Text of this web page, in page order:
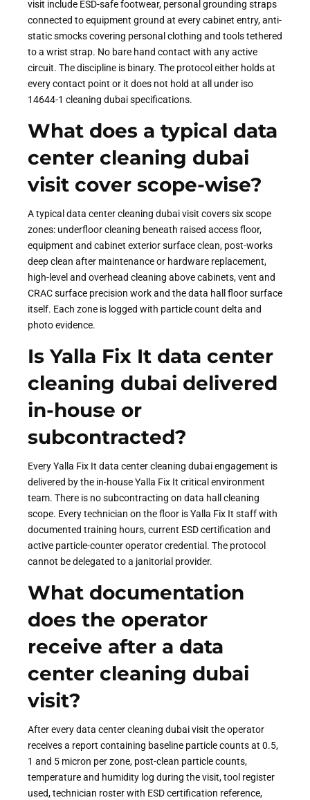
visit include ESD-safe footwear, personal grounding straps
connected to equipment ground at every cabinet entry, anti-
static smocks covering personal clothing and tools tethered
to a wrist strap. No bare hand contact with any active
circuit. The discipline is binary. The protocol either holds at
every contact point or it does not hold at all under iso
14644-1 cleaning dubai specifications.
What does a typical data
center cleaning dubai
visit cover scope-wise?
A typical data center cleaning dubai visit covers six scope
zones: underfloor cleaning beneath raised access floor,
equipment and cabinet exterior surface clean, post-works
deep clean after maintenance or hardware replacement,
high-level and overhead cleaning above cabinets, vent and
CRAC surface precision work and the data hall floor surface
itself. Each zone is logged with particle count delta and
photo evidence.
Is Yalla Fix It data center
cleaning dubai delivered
in-house or
subcontracted?
Every Yalla Fix It data center cleaning dubai engagement is
delivered by the in-house Yalla Fix It critical environment
team. There is no subcontracting on data hall cleaning
scope. Every technician on the floor is Yalla Fix It staff with
documented training hours, current ESD certification and
active particle-counter operator credential. The protocol
cannot be delegated to a janitorial provider.
What documentation
does the operator
receive after a data
center cleaning dubai
visit?
After every data center cleaning dubai visit the operator
receives a report containing baseline particle counts at 0.5,
1 and 5 micron per zone, post-clean particle counts,
temperature and humidity log during the visit, tool register
used, technician roster with ESD certification reference,